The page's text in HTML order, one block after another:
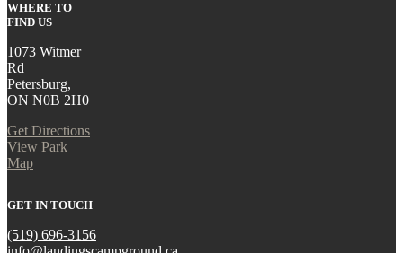
WHERE TO
FIND US
1073 Witmer
Rd
Petersburg,
ON N0B 2H0
Get Directions
View Park
Map
GET IN TOUCH
(519) 696-3156